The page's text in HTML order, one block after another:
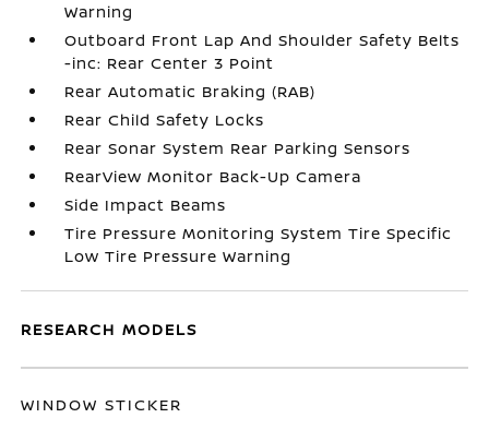
Warning
Outboard Front Lap And Shoulder Safety Belts
-inc: Rear Center 3 Point
Rear Automatic Braking (RAB)
Rear Child Safety Locks
Rear Sonar System Rear Parking Sensors
RearView Monitor Back-Up Camera
Side Impact Beams
Tire Pressure Monitoring System Tire Specific
Low Tire Pressure Warning
RESEARCH MODELS
WINDOW STICKER